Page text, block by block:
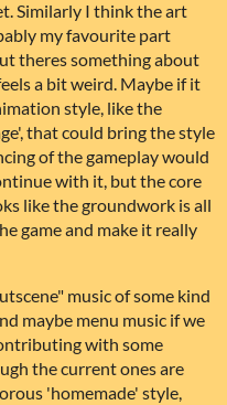
Similarly I think the art
my favourite part
theres something about
a bit weird. Maybe if it
style, like the
that could bring the style
of the gameplay would
with it, but the core
like the groundwork is all
game and make it really
music of some kind
maybe menu music if we
with some
the current ones are
'homemade' style,